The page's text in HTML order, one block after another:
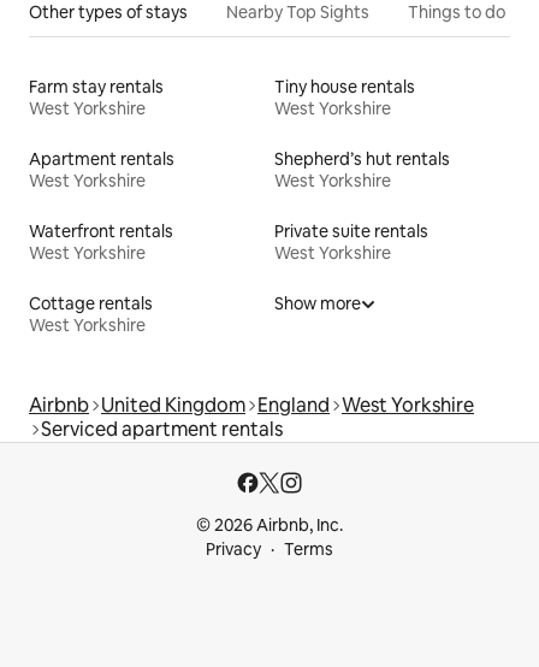
Other types of stays Nearby Top Sights Things to do
Farm stay rentals
West Yorkshire
Tiny house rentals
West Yorkshire
Apartment rentals
West Yorkshire
Shepherd’s hut rentals
West Yorkshire
Waterfront rentals
West Yorkshire
Private suite rentals
West Yorkshire
Cottage rentals
West Yorkshire
Show more
Airbnb United Kingdom England West Yorkshire
Serviced apartment rentals
© 2026 Airbnb, Inc.
Privacy
Terms